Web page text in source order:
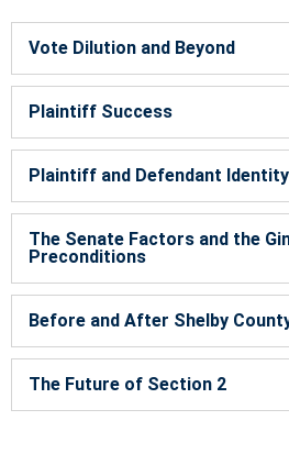
Vote Dilution and Beyond​
Plaintiff Success
Plaintiff and Defendant Identity
The Senate Factors and the
Preconditions
Before and After Shelby
The Future of Section 2